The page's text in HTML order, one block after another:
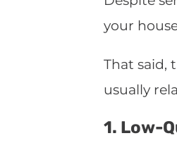
your
That said,
usually
1. Low-